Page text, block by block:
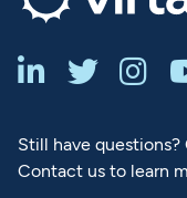
  
Still have questions?
Contact us to learn